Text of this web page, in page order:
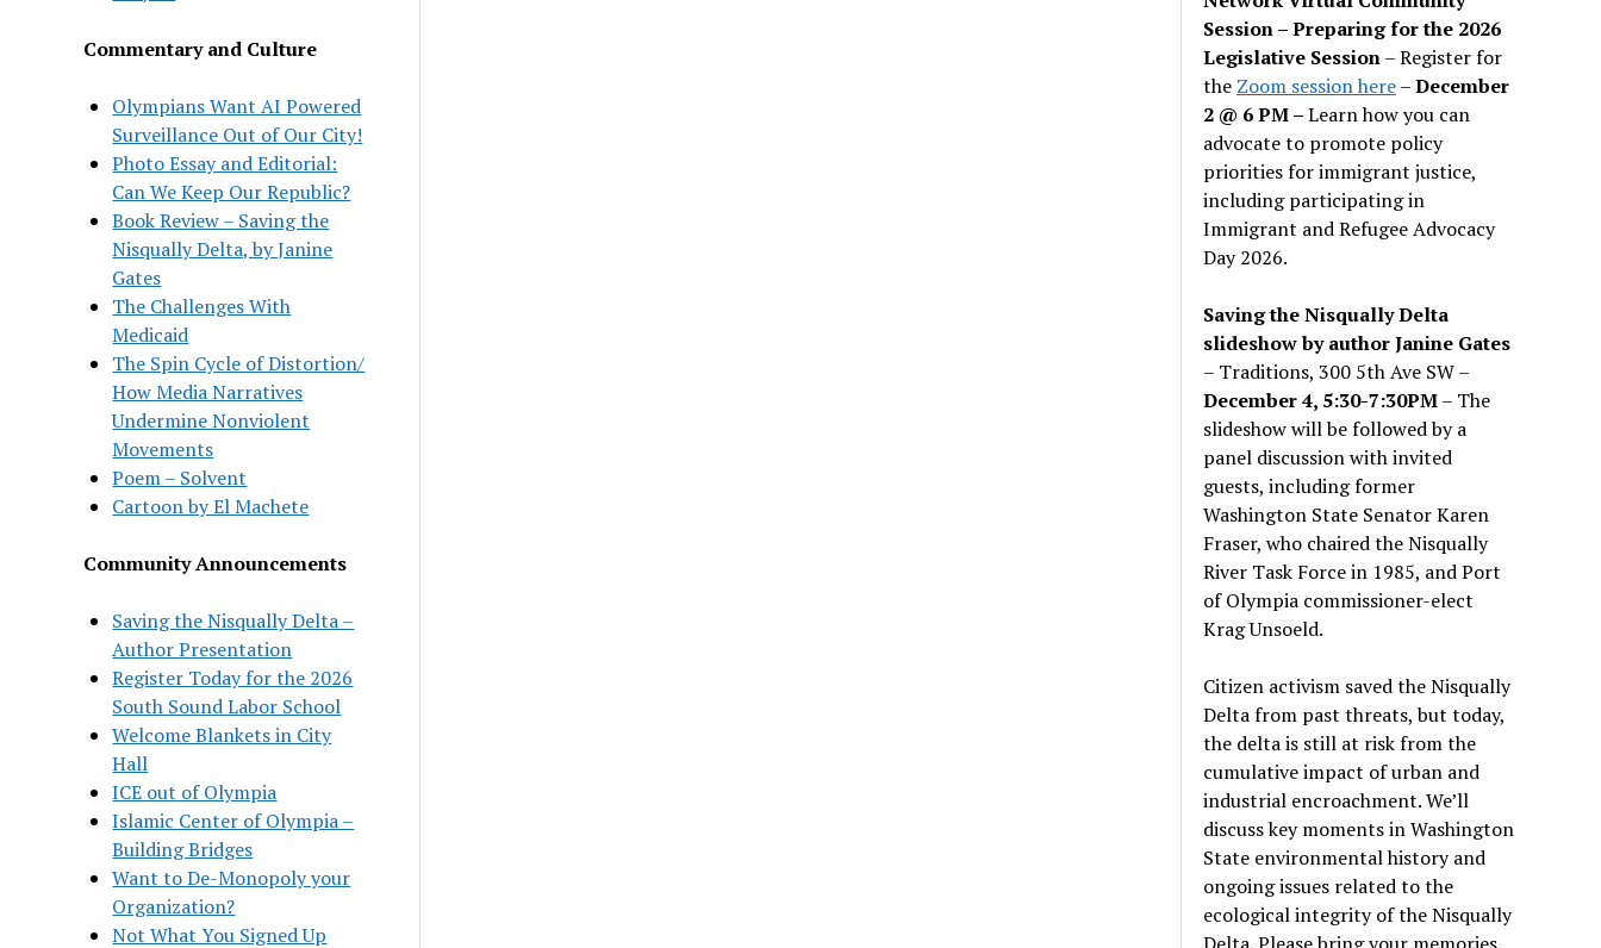
Commentary and Culture
Olympians Want AI Powered
Surveillance Out of Our City!
Photo Essay and Editorial:
Can We Keep Our Republic?
Book Review – Saving the
Nisqually Delta, by Janine
Gates
The Challenges With
Medicaid
The Spin Cycle of Distortion/
How Media Narratives
Undermine Nonviolent
Movements
Poem – Solvent
Cartoon by El Machete
Community Announcements
Saving the Nisqually Delta –
Author Presentation
Register Today for the 2026
South Sound Labor School
Welcome Blankets in City
Hall
ICE out of Olympia
Islamic Center of Olympia –
Building Bridges
Want to De-Monopoly your
Organization?
Not What You Signed Up
Session – Preparing for the 2026
Legislative Session– Register for
the Zoom session here–December
2 @ 6 PM –Learn how you can
advocate to promote policy
priorities for immigrant justice,
including participating in
Immigrant and Refugee Advocacy
Day 2026.
Saving the Nisqually Delta
slideshow by author Janine Gates
– Traditions, 300 5th Ave SW –
December 4, 5:30-7:30PM– The
slideshow will be followed by a
panel discussion with invited
guests, including former
Washington State Senator Karen
Fraser, who chaired the Nisqually
River Task Force in 1985, and Port
of Olympia commissioner-elect
Krag Unsoeld.
Citizen activism saved the Nisqually
Delta from past threats, but today,
the delta is still at risk from the
cumulative impact of urban and
industrial encroachment. We’ll
discuss key moments in Washington
State environmental history and
ongoing issues related to the
ecological integrity of the Nisqually
Delta. Please bring your memories,